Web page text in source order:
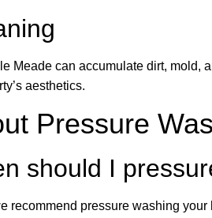
Meade can accumulate dirt, mold,
aesthetics.
Pressure
should I
recommend pressure washing